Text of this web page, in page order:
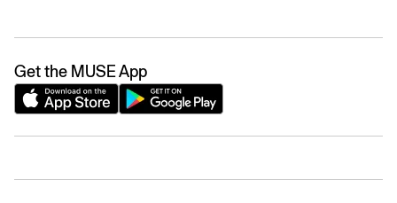
Get the MUSE App